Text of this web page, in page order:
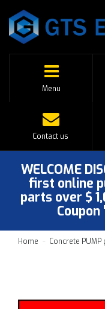
Menu
Contact us
WELCOME
first online
parts over $
Home Concrete PUMP